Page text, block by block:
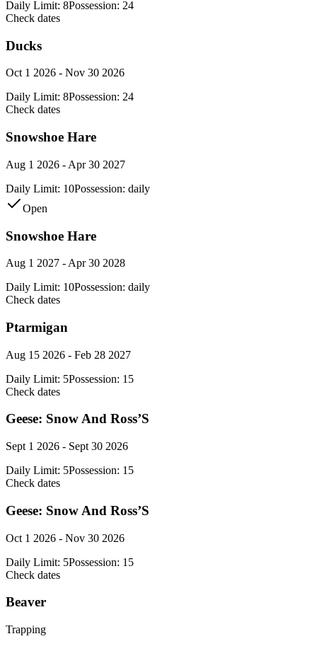
Daily Limit: 8Possession: 24
Check dates
Ducks
Oct 1 2026 - Nov 30 2026
Daily Limit: 8Possession: 24
Check dates
Snowshoe Hare
Aug 1 2026 - Apr 30 2027
Daily Limit: 10Possession: daily
Open
Snowshoe Hare
Aug 1 2027 - Apr 30 2028
Daily Limit: 10Possession: daily
Check dates
Ptarmigan
Aug 15 2026 - Feb 28 2027
Daily Limit: 5Possession: 15
Check dates
Geese: Snow And Ross’S
Sept 1 2026 - Sept 30 2026
Daily Limit: 5Possession: 15
Check dates
Geese: Snow And Ross’S
Oct 1 2026 - Nov 30 2026
Daily Limit: 5Possession: 15
Check dates
Beaver
Trapping